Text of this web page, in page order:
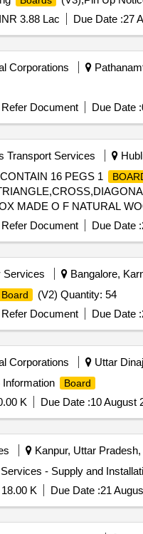
INR 3.88 Lac Due Date :27
Corporations
Refer Document Due Date :
Transport Services
16 PEGS 1
MADE O F NATURAL
ONAL LINES,HOUSE
Refer Document Due Date :
Services Bangalore,
Board
(V2) Quantity: 54
Refer Document Due Date :
Corporations Uttar
Board
K Due Date :10 August
Kanpur, Uttar Pradesh,
- Supply and
K Due Date :21